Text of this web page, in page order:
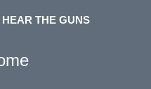
THE GUNS